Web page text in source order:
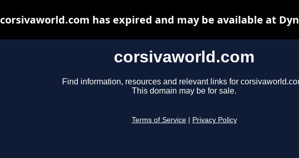
corsivaworld.com
Find information, resources and relevant links for
This domain may be for sale.
Terms of Service Privacy Policy
corsivaworld.com has expired and may be available at